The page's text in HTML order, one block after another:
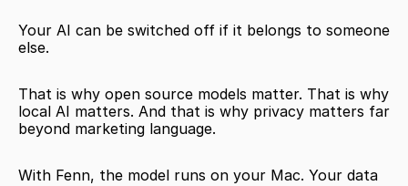
Your AI can be switched off if it belongs to someone
else.
That is why open source models matter. That is why
local AI matters. And that is why privacy matters far
beyond marketing language.
With Fenn, the model runs on your Mac. Your data